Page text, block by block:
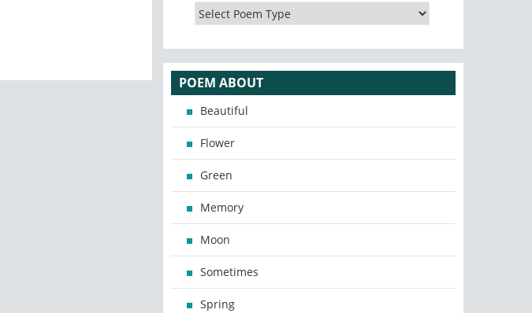
POEM ABOUT
Beautiful
Flower
Green
Memory
Moon
Sometimes
Spring